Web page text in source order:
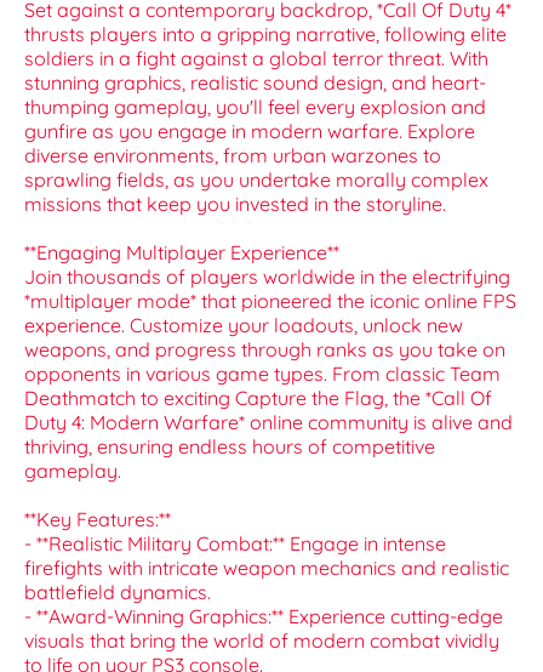
Set against a contemporary backdrop, *Call Of Duty 4*
thrusts players into a gripping narrative, following elite
soldiers in a fight against a global terror threat. With
stunning graphics, realistic sound design, and heart-
thumping gameplay, you'll feel every explosion and
gunfire as you engage in modern warfare. Explore
diverse environments, from urban warzones to
sprawling fields, as you undertake morally complex
missions that keep you invested in the storyline.
**Engaging Multiplayer Experience**
Join thousands of players worldwide in the electrifying
*multiplayer mode* that pioneered the iconic online FPS
experience. Customize your loadouts, unlock new
weapons, and progress through ranks as you take on
opponents in various game types. From classic Team
Deathmatch to exciting Capture the Flag, the *Call Of
Duty 4: Modern Warfare* online community is alive and
thriving, ensuring endless hours of competitive
gameplay.
**Key Features:**
- **Realistic Military Combat:** Engage in intense
firefights with intricate weapon mechanics and realistic
battlefield dynamics.
- **Award-Winning Graphics:** Experience cutting-edge
visuals that bring the world of modern combat vividly
to life on your PS3 console.